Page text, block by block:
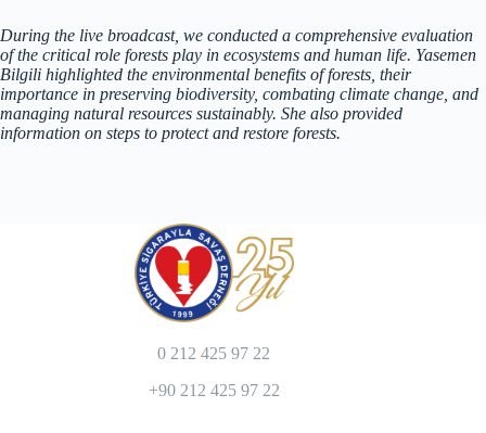
During the live broadcast, we conducted a comprehensive evaluation
of the critical role forests play in ecosystems and human life. Yasemen
Bilgili highlighted the environmental benefits of forests, their
importance in preserving biodiversity, combating climate change, and
managing natural resources sustainably. She also provided
information on steps to protect and restore forests.
0 212 425 97 22
+90 212 425 97 22